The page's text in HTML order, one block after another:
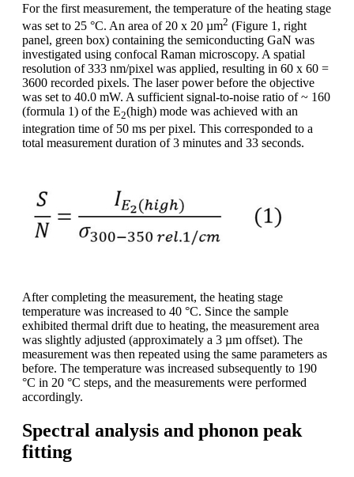
For the first measurement, the temperature of the heating stage
was set to 25 °C. An area of 20 x 20 µm2 (Figure 1, right
panel, green box) containing the semiconducting GaN was
investigated using confocal Raman microscopy. A spatial
resolution of 333 nm/pixel was applied, resulting in 60 x 60 =
3600 recorded pixels. The laser power before the objective
was set to 40.0 mW. A sufficient signal-to-noise ratio of ~ 160
(formula 1) of the E2(high) mode was achieved with an
integration time of 50 ms per pixel. This corresponded to a
total measurement duration of 3 minutes and 33 seconds.
After completing the measurement, the heating stage
temperature was increased to 40 °C. Since the sample
exhibited thermal drift due to heating, the measurement area
was slightly adjusted (approximately a 3 µm offset). The
measurement was then repeated using the same parameters as
before. The temperature was increased subsequently to 190
°C in 20 °C steps, and the measurements were performed
accordingly.
Spectral analysis and phonon peak
fitting